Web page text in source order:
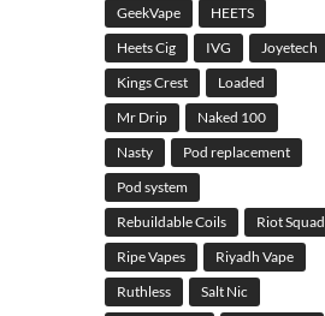
GeekVape
HEETS
Heets Cig
IVG
Joyetech
Kings Crest
Loaded
Mr Drip
Naked 100
Nasty
Pod replacement
Pod system
Rebuildable Coils
Riot Squad
Ripe Vapes
Riyadh Vape
Ruthless
Salt Nic